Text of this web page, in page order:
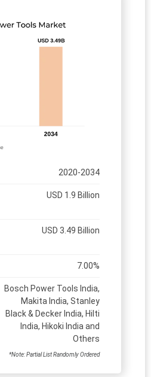
2020-2034
USD 1.9 Billion
USD 3.49 Billion
7.00%
Bosch Power Tools India,
Makita India, Stanley
Black & Decker India, Hilti
India, Hikoki India and
Others
*Note: Partial List Randomly Ordered